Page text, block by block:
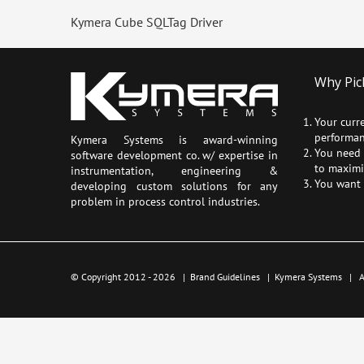
Kymera Cube SQLTag Driver
Kymera Systems is award-winning
software development co. w/ expertise in
instrumentation, engineering &
developing custom solutions for any
problem in process control industries.
Why
Your
You
to
You
© Copyright 2012 -2026 | Brand Guidelines | Kymera Systems |